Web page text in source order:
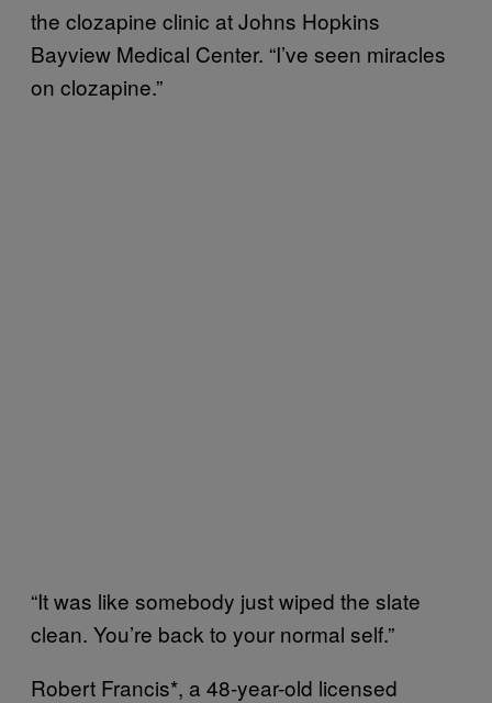
the clozapine clinic at Johns Hopkins
Bayview Medical Center. “I’ve seen miracles
on clozapine.”
“It was like somebody just wiped the slate
clean. You’re back to your normal self.”
Robert Francis*, a 48-year-old licensed